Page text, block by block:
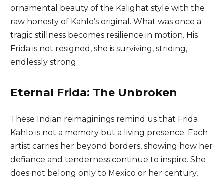
ornamental beauty of the Kalighat style with the
raw honesty of Kahlo’s original. What was once a
tragic stillness becomes resilience in motion. His
Frida is not resigned, she is surviving, striding,
endlessly strong.
Eternal Frida: The Unbroken
These Indian reimaginings remind us that Frida
Kahlo is not a memory but a living presence. Each
artist carries her beyond borders, showing how her
defiance and tenderness continue to inspire. She
does not belong only to Mexico or her century,